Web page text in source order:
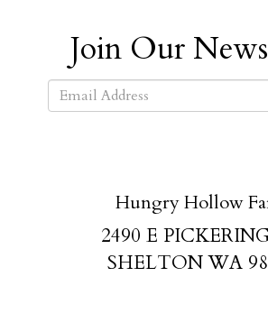
Join Our
Hungry Hollow
2490 E
SHELTON WA